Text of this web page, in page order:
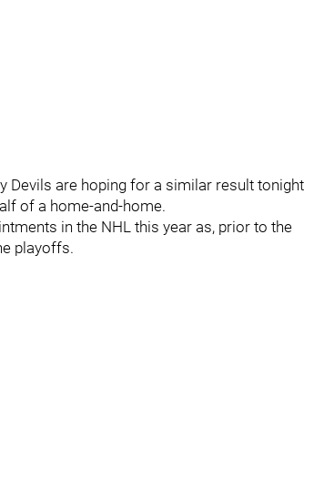
Devils are hoping for a similar result tonight
of a home-and-home.
in the NHL this year as, prior to the
playoffs.